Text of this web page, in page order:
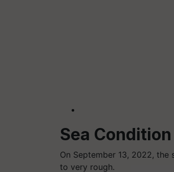
Sea Condition
On September 13, 2022, the
to very rough.